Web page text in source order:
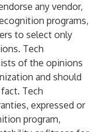
any vendor,
programs,
to select only
Tech
of the opinions
and should
Tech
expressed or
program,